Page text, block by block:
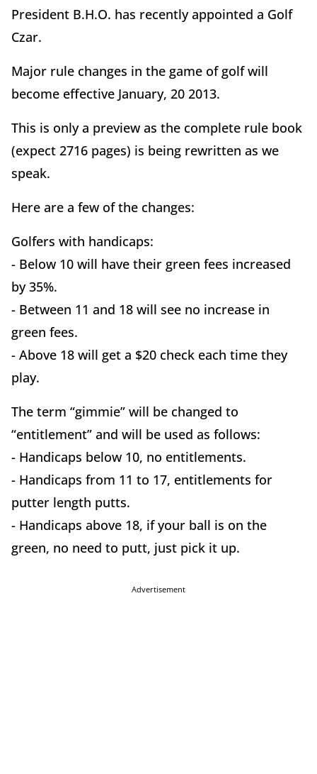
President B.H.O. has recently appointed a Golf
Czar.
Major rule changes in the game of golf will
become effective January, 20 2013.
This is only a preview as the complete rule book
(expect 2716 pages) is being rewritten as we
speak.
Here are a few of the changes:
Golfers with handicaps:
- Below 10 will have their green fees increased
by 35%.
- Between 11 and 18 will see no increase in
green fees.
- Above 18 will get a $20 check each time they
play.
The term “gimmie” will be changed to
“entitlement” and will be used as follows:
- Handicaps below 10, no entitlements.
- Handicaps from 11 to 17, entitlements for
putter length putts.
- Handicaps above 18, if your ball is on the
green, no need to putt, just pick it up.
Advertisement